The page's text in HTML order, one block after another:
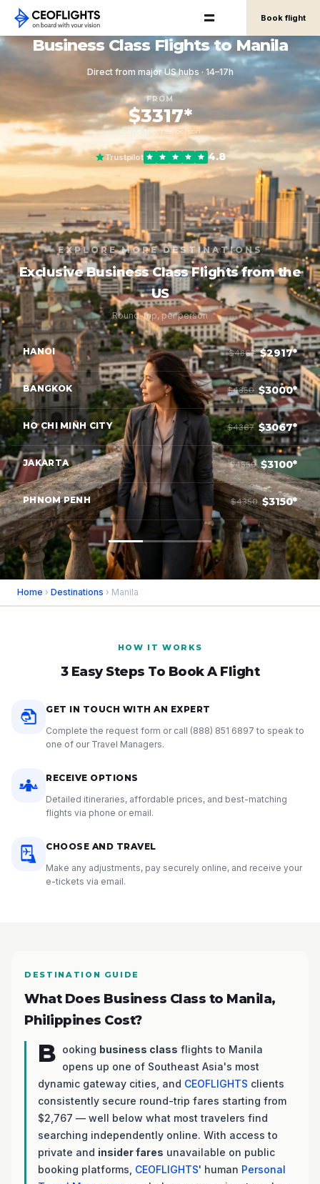
Book flight
Business Class Flights to Manila
Direct from major US hubs · 14–17h
FROM
$3317*
round-trip, per person
Trustpilot 4.8
EXPLORE MORE DESTINATIONS
Exclusive Business Class Flights from the
US
Round-trip, per person
HANOI $4867 $2917*
BANGKOK $4850 $3000*
HO CHI MINH CITY $4367 $3067*
JAKARTA $4550 $3100*
PHNOM PENH $4350 $3150*
Home › Destinations › Manila
HOW IT WORKS
3 Easy Steps To Book A Flight
GET IN TOUCH WITH AN EXPERT
Complete the request form or call (888) 851 6897 to speak to
one of our Travel Managers.
RECEIVE OPTIONS
Detailed itineraries, affordable prices, and best-matching
flights via phone or email.
CHOOSE AND TRAVEL
Make any adjustments, pay securely online, and receive your
e-tickets via email.
DESTINATION GUIDE
What Does Business Class to Manila,
Philippines Cost?
B ooking business class flights to Manila
opens up one of Southeast Asia's most
dynamic gateway cities, and CEOFLIGHTS clients
consistently secure round-trip fares starting from
$2,767 — well below what most travelers find
searching independently online. With access to
private and insider fares unavailable on public
booking platforms, CEOFLIGHTS' human Personal